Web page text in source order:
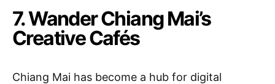
7. Wander Chiang Mai’s
Creative Cafés
Chiang Mai has become a hub for digital